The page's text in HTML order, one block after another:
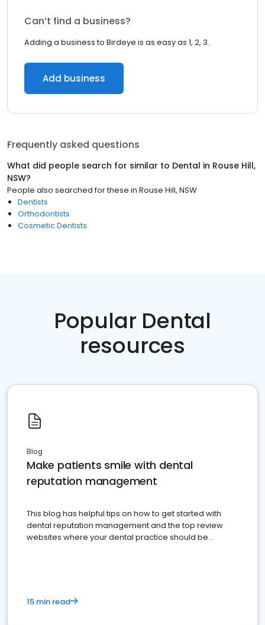
Can’t find a business?
Adding a business to Birdeye is as easy as 1, 2, 3.
Add business
Frequently asked questions
What did people search for similar to Dental in Rouse Hill,
NSW?
People also searched for these in Rouse Hill, NSW
Dentists
Orthodontists
Cosmetic Dentists
Popular Dental
resources
Blog
Make patients smile with dental
reputation management
This blog has helpful tips on how to get started with
dental reputation management and the top review
websites where your dental practice should be
15 min read